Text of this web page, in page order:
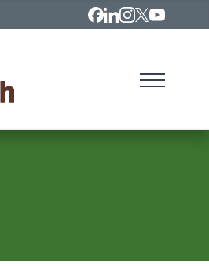
Contact
LinkedIn
Instagram
X Youtube
Open